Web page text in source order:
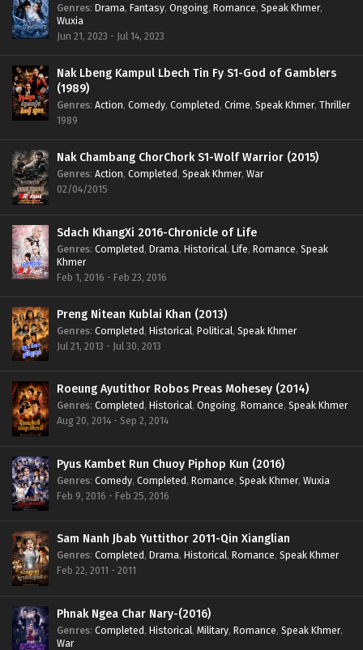
Genres: Drama, Fantasy, Ongoing, Romance, Speak Khmer,
Wuxia
Jun 21, 2023 - Jul 14, 2023
Nak Lbeng Kampul Lbech Tin Fy S1-God of Gamblers
(1989)
Genres: Action, Comedy, Completed, Crime, Speak Khmer, Thriller
1989
Nak Chambang ChorChork S1-Wolf Warrior (2015)
Genres: Action, Completed, Speak Khmer, War
02/04/2015
Sdach KhangXi 2016-Chronicle of Life
Genres: Completed, Drama, Historical, Life, Romance, Speak
Khmer
Feb 1, 2016 - Feb 23, 2016
Preng Nitean Kublai Khan (2013)
Genres: Completed, Historical, Political, Speak Khmer
Jul 21, 2013 - Jul 30, 2013
Roeung Ayutithor Robos Preas Mohesey (2014)
Genres: Completed, Historical, Ongoing, Romance, Speak Khmer
Aug 20, 2014 - Sep 2, 2014
Pyus Kambet Run Chuoy Piphop Kun (2016)
Genres: Comedy, Completed, Romance, Speak Khmer, Wuxia
Feb 9, 2016 - Feb 25, 2016
Sam Nanh Jbab Yuttithor 2011-Qin Xianglian
Genres: Completed, Drama, Historical, Romance, Speak Khmer
Feb 22, 2011 - 2011
Phnak Ngea Char Nary-(2016)
Genres: Completed, Historical, Military, Romance, Speak Khmer,
War